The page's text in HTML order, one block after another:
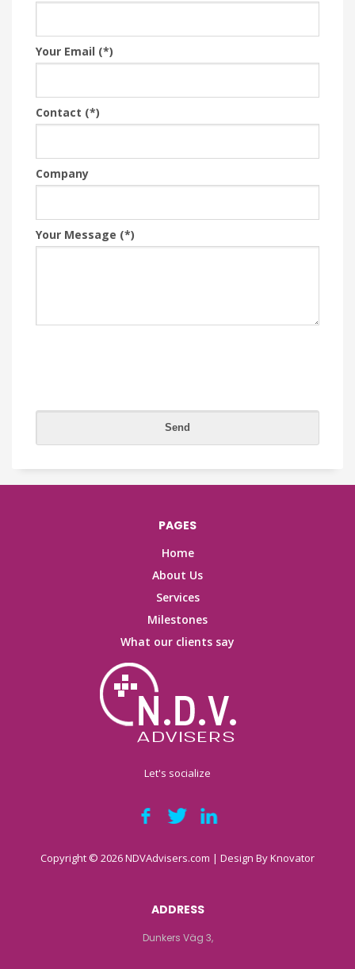
Your Email (*)
Contact (*)
Company
Your Message (*)
PAGES
Home
About Us
Services
Milestones
What our clients say
Let's socialize
Copyright © 2026 NDVAdvisers.com | Design ByKnovator
ADDRESS
Dunkers Väg 3,